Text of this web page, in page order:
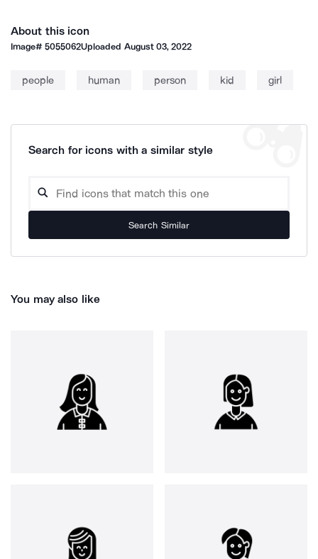
About this icon
Image#5055062Uploaded August 03, 2022
people human person kid girl
Search for icons with a similar style
Search Similar
You may also like